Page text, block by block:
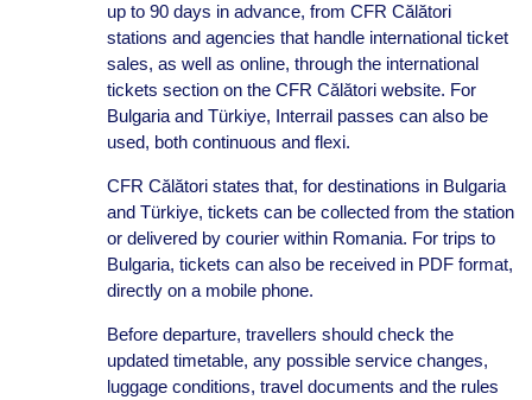
up to 90 days in advance, from CFR Călători
stations and agencies that handle international ticket
sales, as well as online, through the international
tickets section on the CFR Călători website. For
Bulgaria and Türkiye, Interrail passes can also be
used, both continuous and flexi.
CFR Călători states that, for destinations in Bulgaria
and Türkiye, tickets can be collected from the station
or delivered by courier within Romania. For trips to
Bulgaria, tickets can also be received in PDF format,
directly on a mobile phone.
Before departure, travellers should check the
updated timetable, any possible service changes,
luggage conditions, travel documents and the rules